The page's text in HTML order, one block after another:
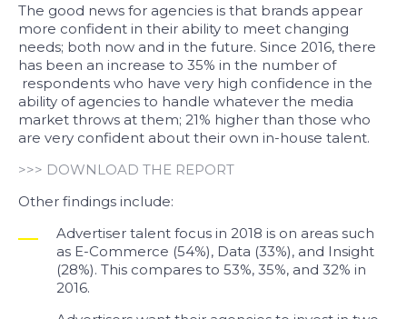
The good news for agencies is that brands appear
more confident in their ability to meet changing
needs; both now and in the future. Since 2016, there
has been an increase to 35% in the number of
respondents who have very high confidence in the
ability of agencies to handle whatever the media
market throws at them; 21% higher than those who
are very confident about their own in-house talent.
>>> DOWNLOAD THE REPORT
Other findings include:
Advertiser talent focus in 2018 is on areas such
as E-Commerce (54%), Data (33%), and Insight
(28%). This compares to 53%, 35%, and 32% in
2016.